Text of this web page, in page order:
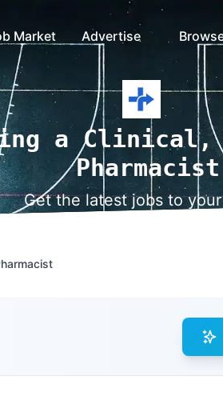
Market Advertise
a Clinical,
Pharmacist
Get the latest jobs to